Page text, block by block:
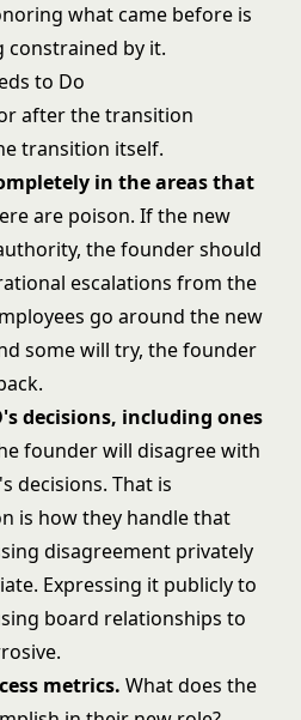
what came before is
constrained by it.
to Do
after the transition
transition itself.
in the areas that
are poison. If the new
the founder should
escalations from the
go around the new
some will try, the founder
decisions, including ones
founder will disagree with
decisions. That is
is how they handle that
disagreement privately
Expressing it publicly to
board relationships to
metrics. What does the